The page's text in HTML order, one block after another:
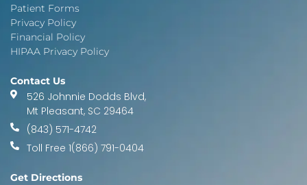
Patient Forms
Privacy Policy
Financial Policy
HIPAA Privacy Policy
Contact Us
526 Johnnie Dodds Blvd,
Mt Pleasant, SC 29464
(843) 571-4742
Toll Free 1(866) 791-0404
Get Directions